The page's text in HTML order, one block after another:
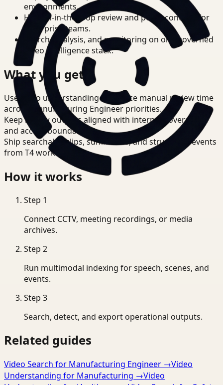
environments.
Human-in-the-loop review and policy controls for
enterprise teams.
Search, analysis, and monitoring on one governed
video intelligence stack.
What you get
Use video understanding to reduce manual review time
across Manufacturing Engineer priorities.
Keep review outputs aligned with internal governance
and access boundaries.
Ship searchable clips, summaries, and structured events
from T4 workflows.
How it works
Step 1
Connect CCTV, meeting recordings, or media
archives.
Step 2
Run multimodal indexing for speech, scenes, and
events.
Step 3
Search, detect, and export operational outputs.
Related guides
Video Search for Manufacturing Engineer →Video
Understanding for Manufacturing →Video